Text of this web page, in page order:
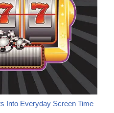
Into Everyday Screen Time